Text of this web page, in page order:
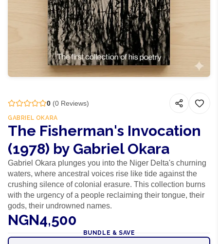
0 (0 Reviews)
GABRIEL OKARA
The Fisherman's Invocation
(1978) by Gabriel Okara
Gabriel Okara plunges you into the Niger Delta's churning
waters, where ancestral voices rise like tide against the
crushing silence of colonial erasure. This collection burns
with the urgency of a people reclaiming their tongue, their
gods, their undrowned names.
NGN4,500
BUNDLE & SAVE